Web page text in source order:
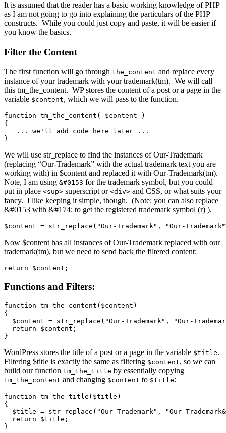
It is assumed that the reader has a basic working knowledge of PHP
as I am not going to go into explaining the particulars of the PHP
constructs. While you could just copy and paste, it will be easier if
you know the basics.
Filter the Content
The first function will go through the_content and replace every
instance of your trademark with your trademark(tm). We will call
this tm_the_content. WP stores the content of a post or a page in the
variable $content, which we will pass to the function.
function tm_the_content( $content )
{
   ... we'll add code here later ...
}
We will use str_replace to find the instances of Our-Trademark
(replacing “Our-Trademark” with the actual trademark text you are
working with) in $content and replaced it with Our-Trademark(tm).
Note, I am using &#0153 for the trademark symbol, but you could
put in place <sup> superscript or <div> and CSS, or what suits your
fancy. I like keeping it simple, though. (Note: you can also replace
&#0153 with &#174; to get the registered trademark symbol (r) ).
$content = str_replace("Our-Trademark", "Our-
Now $content has all instances of Our-Trademark replaced with our
trademark(tm), but we need to send back the filtered content:
return $content;
Functions and Filters:
function tm_the_content($content)
{
$content = str_replace("Our-Trademark", "Our-
  return $content;
}
WordPress stores the title of a post or a page in the variable $title.
Filtering $title is exactly the same as filtering $content, so we can
build our function tm_the_title by essentially copying
tm_the_content and changing $content to $title:
function tm_the_title($title)
{
$title = str_replace("Our-Trademark", "Our-
  return $title;
}